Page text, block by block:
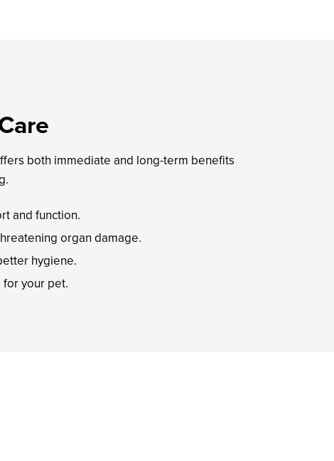
both immediate and long-term benefits
and function.
organ damage.
hygiene.
your pet.